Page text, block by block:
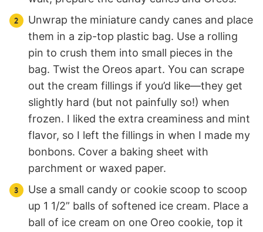
Unwrap the miniature candy canes and place
them in a zip-top plastic bag. Use a rolling
pin to crush them into small pieces in the
bag. Twist the Oreos apart. You can scrape
out the cream fillings if you’d like—they get
slightly hard (but not painfully so!) when
frozen. I liked the extra creaminess and mint
flavor, so I left the fillings in when I made my
bonbons. Cover a baking sheet with
parchment or waxed paper.
Use a small candy or cookie scoop to scoop
up 1 1/2” balls of softened ice cream. Place a
ball of ice cream on one Oreo cookie, top it